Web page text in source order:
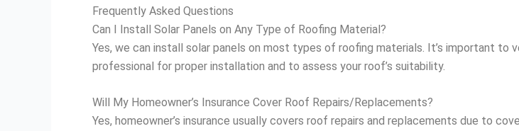
Frequently Asked Questions
Can I Install Solar Panels on Any Type of Roofing Material?
Yes, we can install solar panels on most types of roofing materials. It’s important
professional for proper installation and to assess your roof’s suitability.
Will My Homeowner’s Insurance Cover Roof Repairs/Replacements?
Yes, homeowner’s insurance usually covers roof repairs and replacements due to